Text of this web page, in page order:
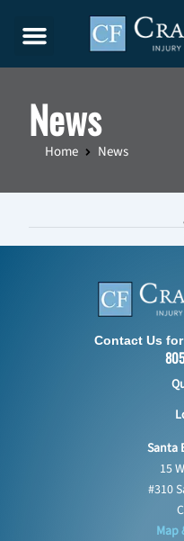
Menu
News
Home News
Contact Us
Santa
15
#310
Map